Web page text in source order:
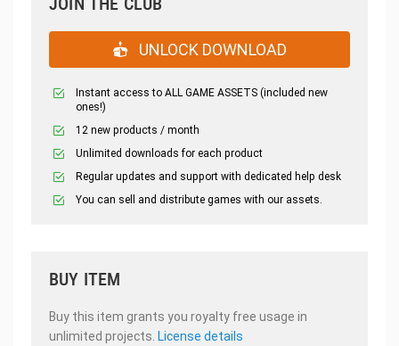
UNLOCK DOWNLOAD
Instant access to ALL GAME ASSETS (included new
ones!)
12 new products / month
Unlimited downloads for each product
Regular updates and support with dedicated help desk
You can sell and distribute games with our assets.
BUY ITEM
Buy this item grants you royalty free usage in
unlimited projects. License details